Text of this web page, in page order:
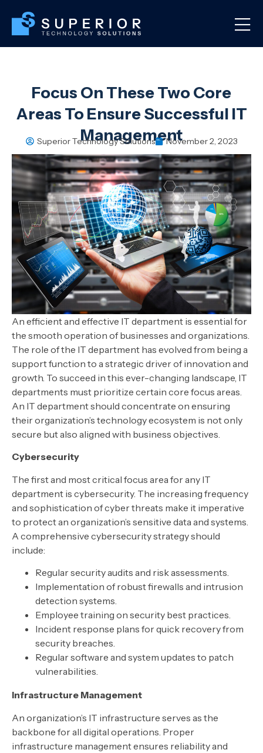
Focus On These Two Core
Areas To Ensure Successful IT
Management
Superior Technology Solutions November 2, 2023
An efficient and effective IT department is essential for
the smooth operation of businesses and organizations.
The role of the IT department has evolved from being a
support function to a strategic driver of innovation and
growth. To succeed in this ever-changing landscape, IT
departments must prioritize certain core focus areas.
An IT department should concentrate on ensuring
their organization’s technology ecosystem is not only
secure but also aligned with business objectives.
Cybersecurity
The first and most critical focus area for any IT
department is cybersecurity. The increasing frequency
and sophistication of cyber threats make it imperative
to protect an organization’s sensitive data and systems.
A comprehensive cybersecurity strategy should
include:
Regular security audits and risk assessments.
Implementation of robust firewalls and intrusion
detection systems.
Employee training on security best practices.
Incident response plans for quick recovery from
security breaches.
Regular software and system updates to patch
vulnerabilities.
Infrastructure Management
An organization’s IT infrastructure serves as the
backbone for all digital operations. Proper
infrastructure management ensures reliability and